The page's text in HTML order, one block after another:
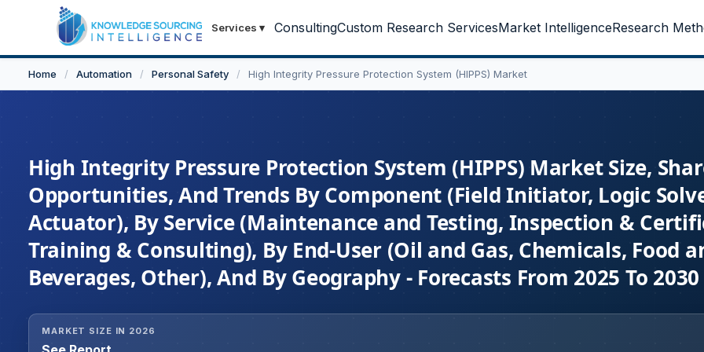
Services ▾ ConsultingCustom Research ServicesMarket IntelligenceResearch
Home / Automation / Personal Safety / High Integrity Pressure Protection System (HIPPS) Market
High Integrity Pressure Protection System (HIPPS) Market Size,
Opportunities, And Trends By Component (Field Initiator, Logic
Actuator), By Service (Maintenance and Testing, Inspection &
Training & Consulting), By End-User (Oil and Gas, Chemicals, Food
Beverages, Other), And By Geography - Forecasts From 2025 To 2030
MARKET SIZE IN 2026